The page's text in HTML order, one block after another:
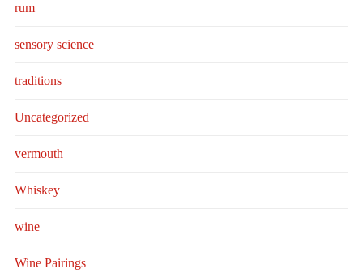
rum
sensory science
traditions
Uncategorized
vermouth
Whiskey
wine
Wine Pairings